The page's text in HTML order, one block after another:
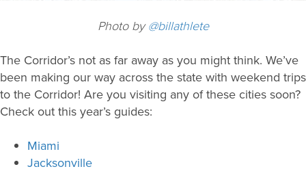
Photo by@billathlete
The Corridor’s not as far away as you might think. We’ve
been making our way across the state with weekend trips
to the Corridor! Are you visiting any of these cities soon?
Check out this year’s guides:
Miami
Jacksonville